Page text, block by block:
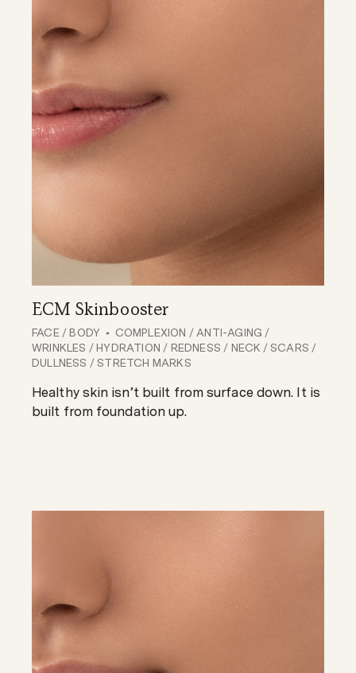
ECM Skinbooster
FACE/BODY COMPLEXION /ANTI-AGING /
WRINKLES /HYDRATION / REDNESS / NECK / SCARS /
DULLNESS / STRETCH MARKS
Healthy skin isn’t built from surface down. It is
built from foundation up.